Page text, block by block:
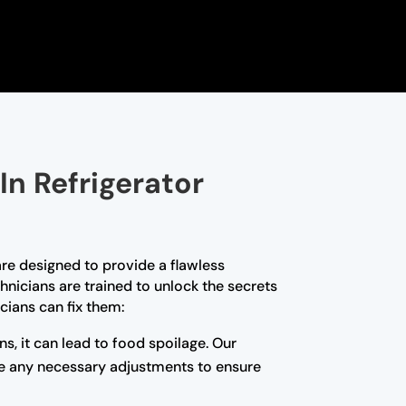
Refrigerator
designed to provide a flawless
are trained to unlock the secrets
can fix them:
it can lead to food spoilage. Our
necessary adjustments to ensure